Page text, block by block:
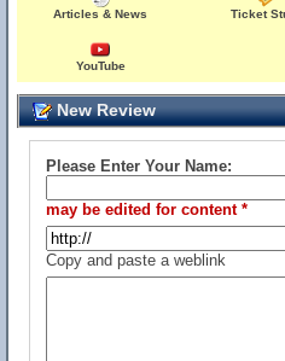
Articles & News Ticket
YouTube
New Review
Please Enter Your Name:
may be edited for content *
Copy and paste a weblink